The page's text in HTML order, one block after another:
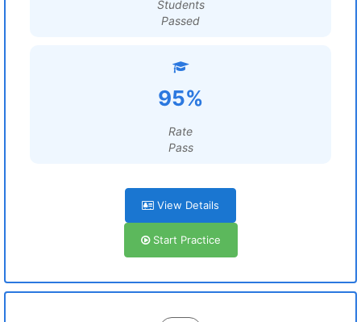
Students
Passed
95%
Rate
Pass
View Details
Start Practice